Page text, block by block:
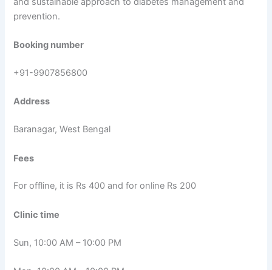
prevention.
Booking number
+91-9907856800
Address
Baranagar, West Bengal
Fees
For offline, it is Rs 400 and for online Rs 200
Clinic time
Sun, 10:00 AM – 10:00 PM